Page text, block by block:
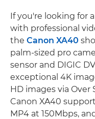
If you're looking for
with professional
the Canon XA40
palm-sized pro
sensor and DIGIC
exceptional 4K
HD images via Over
Canon XA40
MP4 at 150Mbps,